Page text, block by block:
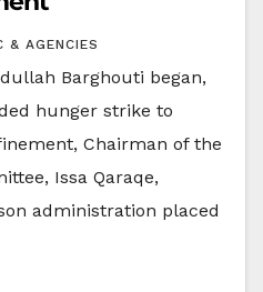
& AGENCIES
Barghouti began,
hunger strike to
Chairman of the
Issa Qaraqe,
administration placed